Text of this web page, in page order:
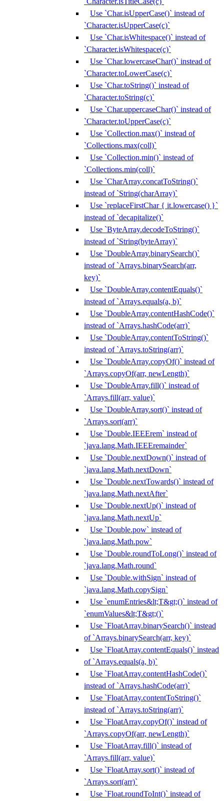
Use `Char.isUpperCase()` instead of
`Character.isUpperCase(c)`
Use `Char.isWhitespace()` instead of
`Character.isWhitespace(c)`
Use `Char.lowercaseChar()` instead of
`Character.toLowerCase(c)`
Use `Char.toString()` instead of
`Character.toString(c)`
Use `Char.uppercaseChar()` instead of
`Character.toUpperCase(c)`
Use `Collection.max()` instead of
`Collections.max(coll)`
Use `Collection.min()` instead of
`Collections.min(coll)`
Use `CharArray.concatToString()`
instead of `String(charArray)`
Use `replaceFirstChar { it.lowercase() }`
instead of `decapitalize()`
Use `ByteArray.decodeToString()`
instead of `String(byteArray)`
Use `DoubleArray.binarySearch()`
instead of `Arrays.binarySearch(arr,
key)`
Use `DoubleArray.contentEquals()`
instead of `Arrays.equals(a, b)`
Use `DoubleArray.contentHashCode()`
instead of `Arrays.hashCode(arr)`
Use `DoubleArray.contentToString()`
instead of `Arrays.toString(arr)`
Use `DoubleArray.copyOf()` instead of
`Arrays.copyOf(arr, newLength)`
Use `DoubleArray.fill()` instead of
`Arrays.fill(arr, value)`
Use `DoubleArray.sort()` instead of
`Arrays.sort(arr)`
Use `Double.IEEErem` instead of
`java.lang.Math.IEEEremainder`
Use `Double.nextDown()` instead of
`java.lang.Math.nextDown`
Use `Double.nextTowards()` instead of
`java.lang.Math.nextAfter`
Use `Double.nextUp()` instead of
`java.lang.Math.nextUp`
Use `Double.pow` instead of
`java.lang.Math.pow`
Use `Double.roundToLong()` instead of
`java.lang.Math.round`
Use `Double.withSign` instead of
`java.lang.Math.copySign`
Use `enumEntries&lt;T&gt;()` instead of
`enumValues&lt;T&gt;()`
Use `FloatArray.binarySearch()` instead
of `Arrays.binarySearch(arr, key)`
Use `FloatArray.contentEquals()` instead
of `Arrays.equals(a, b)`
Use `FloatArray.contentHashCode()`
instead of `Arrays.hashCode(arr)`
Use `FloatArray.contentToString()`
instead of `Arrays.toString(arr)`
Use `FloatArray.copyOf()` instead of
`Arrays.copyOf(arr, newLength)`
Use `FloatArray.fill()` instead of
`Arrays.fill(arr, value)`
Use `FloatArray.sort()` instead of
`Arrays.sort(arr)`
Use `Float.roundToInt()` instead of